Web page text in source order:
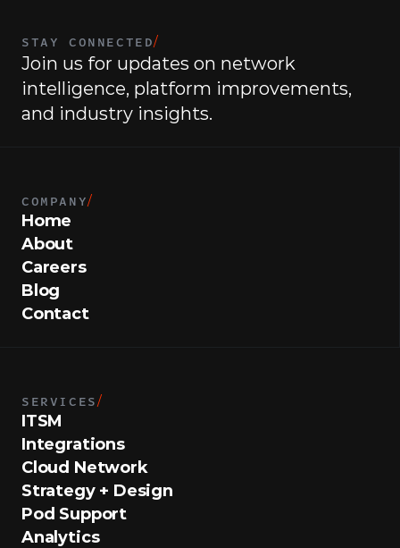
STAY CONNECTED/
Join us for updates on network
intelligence, platform improvements,
and industry insights.
COMPANY/
Home
About
Careers
Blog
Contact
SERVICES/
ITSM
Integrations
Cloud Network
Strategy + Design
Pod Support
Analytics